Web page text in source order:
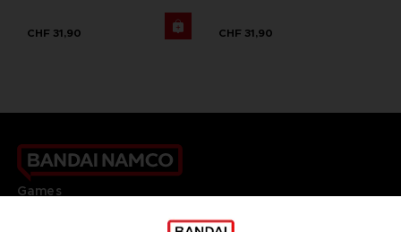
CHF 31,90 CHF 31,90
Games